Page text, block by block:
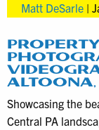
Matt DeSarle |
Showcasing the
Central PA